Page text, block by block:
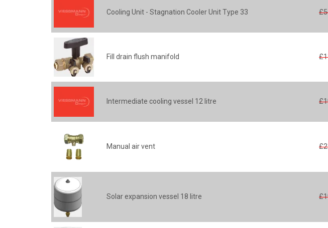
Cooling Unit - Stagnation Cooler Unit Type 33
Fill drain flush manifold
Intermediate cooling vessel 12 litre
Manual air vent
Solar expansion vessel 18 litre